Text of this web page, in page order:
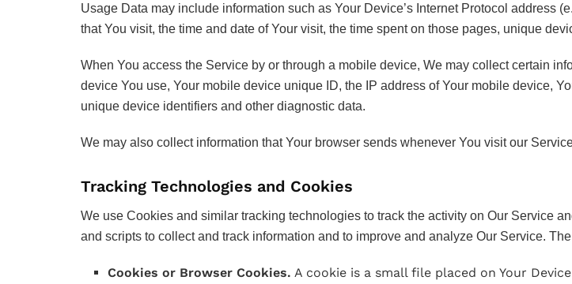
Usage Data may include information such as Your Device’s Internet Protocol address
that You visit, the time and date of Your visit, the time spent on those pages, unique
When You access the Service by or through a mobile device, We may collect certain
device You use, Your mobile device unique ID, the IP address of Your mobile device,
unique device identifiers and other diagnostic data.
We may also collect information that Your browser sends whenever You visit our
Tracking Technologies and Cookies
We use Cookies and similar tracking technologies to track the activity on Our Service
and scripts to collect and track information and to improve and analyze Our Service.
Cookies or Browser Cookies. A cookie is a small file placed on Your